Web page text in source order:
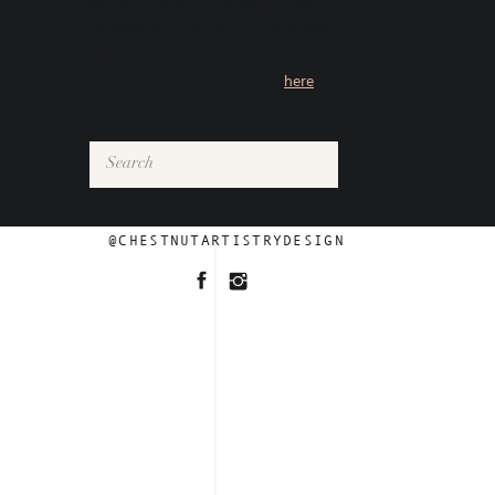
@CHESTNUTARTISTRYDESIGN
Search
here